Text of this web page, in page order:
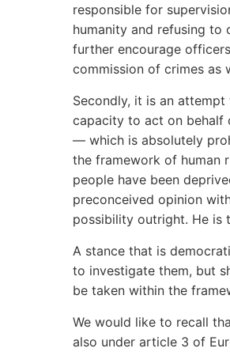
responsible for
humanity and refusing
further encourage
commission of crimes as
Secondly, it is an
capacity to act on behalf
— which is absolutely
the framework of human
people have been
preconceived opinion
possibility outright. He is
A stance that is
to investigate them, but
be taken within the
We would like to recall
also under article 3 of